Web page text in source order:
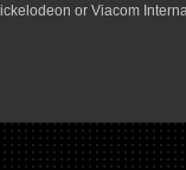
or Viacom